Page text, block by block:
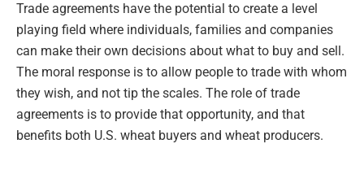
Trade agreements have the potential to create a level
playing field where individuals, families and companies
can make their own decisions about what to buy and sell.
The moral response is to allow people to trade with whom
they wish, and not tip the scales. The role of trade
agreements is to provide that opportunity, and that
benefits both U.S. wheat buyers and wheat producers.